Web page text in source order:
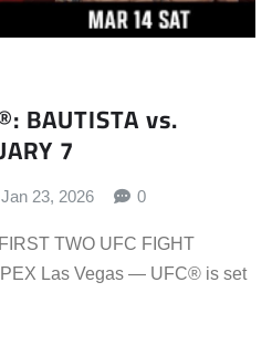
BAUTISTA vs.
7
Jan 23, 2026 0
TWO UFC FIGHT
Las Vegas — UFC® is set